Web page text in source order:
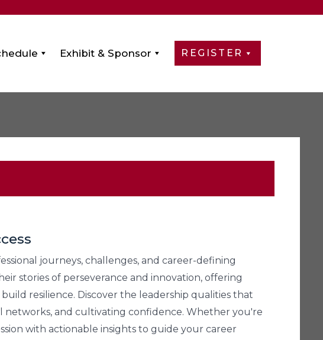
Exhibit & Sponsor REGISTER
journeys, challenges, and career-defining
stories of perseverance and innovation, offering
resilience. Discover the leadership qualities that
networks, and cultivating confidence. Whether you're
with actionable insights to guide your career